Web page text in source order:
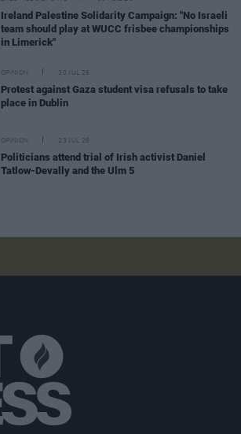
Ireland Palestine Solidarity Campaign: "No Israeli
team should play at WUCC frisbee championships
in Limerick"
OPINION 30 JUL 26
Protest against Gaza student visa refusals to take
place in Dublin
OPINION 23 JUL 26
Politicians attend trial of Irish activist Daniel
Tatlow-Devally and the Ulm 5